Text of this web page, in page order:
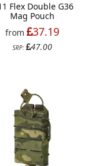
Flex Double G36
Mag Pouch
from
37.19
SRP: 47.00